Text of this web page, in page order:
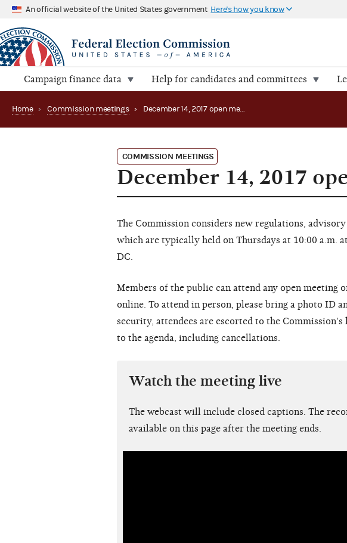
An official website of the United States government Here's how you know
Campaign finance data Help for candidates and committees
Home › Commission meetings › December 14, 2017 open meeting
COMMISSION MEETINGS
December 14, 2017
The Commission considers new regulations,
which are typically held on Thursdays at 10:00 a.m.
DC.
Members of the public can attend any open meeting
online. To attend in person, please bring a photo ID
security, attendees are escorted to the
to the agenda, including cancellations.
Watch the meeting live
The webcast will include closed captions. The
available on this page after the meeting ends.